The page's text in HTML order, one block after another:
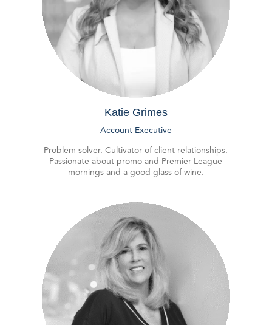
Katie Grimes
Account Executive
Problem solver. Cultivator of client relationships.
Passionate about promo and Premier League
mornings and a good glass of wine.